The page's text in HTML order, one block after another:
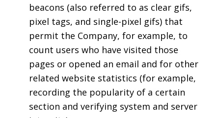
beacons (also referred to as clear gifs,
pixel tags, and single-pixel gifs) that
permit the Company, for example, to
count users who have visited those
pages or opened an email and for other
related website statistics (for example,
recording the popularity of a certain
section and verifying system and server